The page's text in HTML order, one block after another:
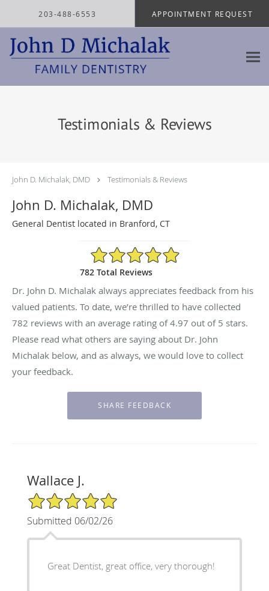
203-488-6553 APPOINTMENT REQUEST
Testimonials & Reviews
John D. Michalak, DMD Testimonials & Reviews
John D. Michalak, DMD
General Dentist located in Branford, CT
4.97/5 Star Rating
782 Total Reviews
Dr. John D. Michalak always appreciates feedback from his
valued patients. To date, we’re thrilled to have collected
782 reviews with an average rating of4.97 out of 5 stars.
Please read what others are saying about Dr. John
Michalak below, and as always, we would love to collect
your feedback.
Wallace J.
5/5 Star Rating
Submitted 06/02/26
Great Dentist, great office, very thorough!